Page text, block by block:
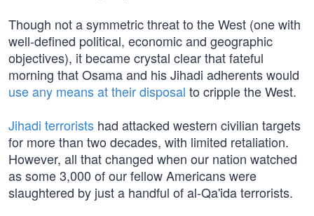
Though not a symmetric threat to the West (one with
well-defined political, economic and geographic
objectives), it became crystal clear that fateful
morning that Osama and his Jihadi adherents would
use any means at their disposal to cripple the West.
Jihadi terrorists had attacked western civilian targets
for more than two decades, with limited retaliation.
However, all that changed when our nation watched
as some 3,000 of our fellow Americans were
slaughtered by just a handful of al-Qa'ida terrorists.